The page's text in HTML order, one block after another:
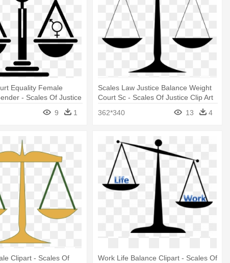
Equality Female
- Scales Of Justice
9 1
Scales Law Justice Balance Weight
Court Sc - Scales Of Justice Clip Art
362*340
13 4
Clipart - Scales Of
Work Life Balance Clipart - Scales Of